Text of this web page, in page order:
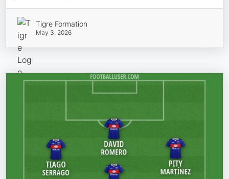
Tigre Formation
May 3, 2026